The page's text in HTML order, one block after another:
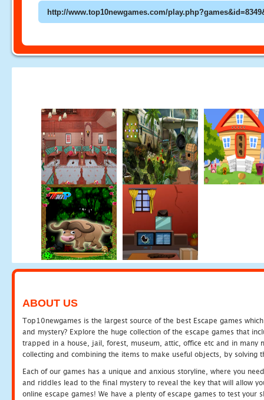
ABOUT US
Top10newgames is the largest source of the best Escape games
and mystery? Explore the huge collection of the escape games that
trapped in a house, jail, forest, museum, attic, office etc and in many
collecting and combining the items to make useful objects, by solving
Each of our games has a unique and anxious storyline, where you
and riddles lead to the final mystery to reveal the key that will allow
online escape games! We have a plenty of escape games to test